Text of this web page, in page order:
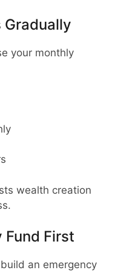
Gradually
your monthly
wealth creation
Fund First
an emergency